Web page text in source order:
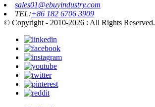
sales01@ebuyindustry.com
TEL:+86 182 6706 3909
© Copyright - 2010-2026 : All Rights Reserved.